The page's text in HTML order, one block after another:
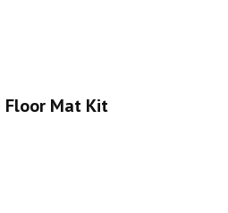
Floor Mat Kit